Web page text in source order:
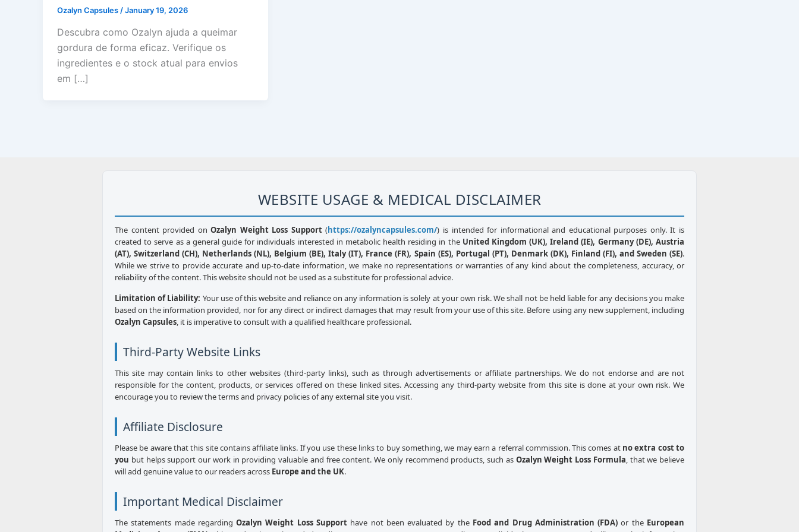
Ozalyn Capsules /January 19, 2026
Descubra como Ozalyn ajuda a queimar
gordura de forma eficaz. Verifique os
ingredientes e o stock atual para envios
em […]
WEBSITE USAGE & MEDICAL DISCLAIMER
The content provided onOzalyn Weight Loss Support(https://ozalyncapsules.com/) is intended for informational and educational purposes only. It is
created to serve as a general guide for individuals interested in metabolic health residing in the United Kingdom (UK), Ireland (IE), Germany (DE), Austria
(AT), Switzerland (CH), Netherlands (NL), Belgium (BE), Italy (IT), France (FR), Spain (ES), Portugal (PT), Denmark (DK), Finland (FI), and Sweden (SE).
While we strive to provide accurate and up-to-date information, we make no representations or warranties of any kind about the completeness, accuracy, or
reliability of the content. This website should not be used as a substitute for professional advice.
Limitation of Liability: Your use of this website and reliance on any information is solely at your own risk. We shall not be held liable for any decisions you make
based on the information provided, nor for any direct or indirect damages that may result from your use of this site. Before using any new supplement, including
Ozalyn Capsules, it is imperative to consult with a qualified healthcare professional.
Third-Party Website Links
This site may contain links to other websites (third-party links), such as through advertisements or affiliate partnerships. We do not endorse and are not
responsible for the content, products, or services offered on these linked sites. Accessing any third-party website from this site is done at your own risk. We
encourage you to review the terms and privacy policies of any external site you visit.
Affiliate Disclosure
Please be aware that this site contains affiliate links. If you use these links to buy something, we may earn a referral commission. This comes at no extra cost to
you but helps support our work in providing valuable and free content. We only recommend products, such as Ozalyn Weight Loss Formula, that we believe
will add genuine value to our readers across Europe and the UK.
Important Medical Disclaimer
The statements made regardingOzalyn Weight Loss Support have not been evaluated by the Food and Drug Administration (FDA) or the European